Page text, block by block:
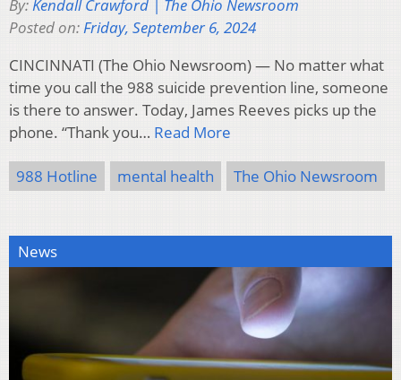
By:Kendall Crawford | The Ohio Newsroom
Posted on:Friday, September 6, 2024
CINCINNATI (The Ohio Newsroom) — No matter what
time you call the 988 suicide prevention line, someone
is there to answer. Today, James Reeves picks up the
phone. “Thank you… Read More
988 Hotline mental health The Ohio Newsroom
News